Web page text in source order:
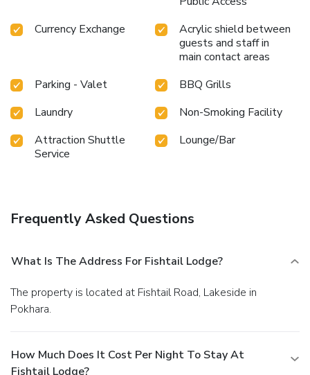
Currency Exchange
Acrylic shield between
guests and staff in
main contact areas
Parking - Valet
BBQ Grills
Laundry
Non-Smoking Facility
Attraction Shuttle
Service
Lounge/Bar
Frequently Asked Questions
What Is The Address For Fishtail Lodge?
The property is located at Fishtail Road, Lakeside in
Pokhara.
How Much Does It Cost Per Night To Stay At
Fishtail Lodge?